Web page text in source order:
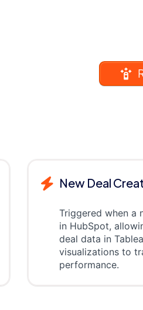
New Deal
Triggered when a
in HubSpot,
deal data in
visualizations to
performance.